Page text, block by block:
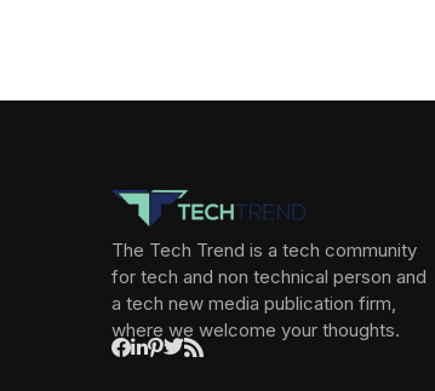
The Tech Trend is a tech community
for tech and non technical person and
a tech new media publication firm,
where we welcome your thoughts.